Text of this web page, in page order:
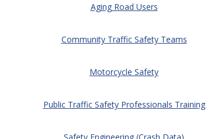
Aging Road Users
Community Traffic Safety Teams
Motorcycle Safety
Public Traffic Safety Professionals Training